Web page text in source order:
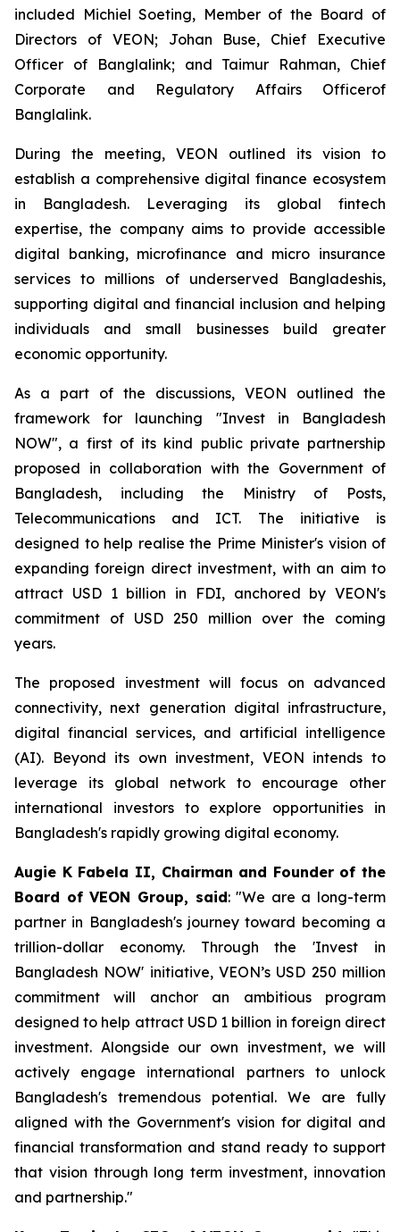
included Michiel Soeting, Member of the Board of
Directors of VEON; Johan Buse, Chief Executive
Officer of Banglalink; and Taimur Rahman, Chief
Corporate and Regulatory Affairs Officerof
Banglalink.
During the meeting, VEON outlined its vision to
establish a comprehensive digital finance ecosystem
in Bangladesh. Leveraging its global fintech
expertise, the company aims to provide accessible
digital banking, microfinance and micro insurance
services to millions of underserved Bangladeshis,
supporting digital and financial inclusion and helping
individuals and small businesses build greater
economic opportunity.
As a part of the discussions, VEON outlined the
framework for launching "Invest in Bangladesh
NOW", a first of its kind public private partnership
proposed in collaboration with the Government of
Bangladesh, including the Ministry of Posts,
Telecommunications and ICT. The initiative is
designed to help realise the Prime Minister's vision of
expanding foreign direct investment, with an aim to
attract USD 1 billion in FDI, anchored by VEON's
commitment of USD 250 million over the coming
years.
The proposed investment will focus on advanced
connectivity, next generation digital infrastructure,
digital financial services, and artificial intelligence
(AI). Beyond its own investment, VEON intends to
leverage its global network to encourage other
international investors to explore opportunities in
Bangladesh's rapidly growing digital economy.
Augie K Fabela II, Chairman and Founder of the
Board of VEON Group, said: "We are a long-term
partner in Bangladesh's journey toward becoming a
trillion-dollar economy. Through the 'Invest in
Bangladesh NOW' initiative, VEON’s USD 250 million
commitment will anchor an ambitious program
designed to help attract USD 1 billion in foreign direct
investment. Alongside our own investment, we will
actively engage international partners to unlock
Bangladesh's tremendous potential. We are fully
aligned with the Government's vision for digital and
financial transformation and stand ready to support
that vision through long term investment, innovation
and partnership."